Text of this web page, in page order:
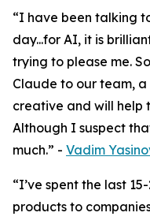
“I have been talking
day...for AI, it is
trying to please me.
Claude to our team, a
creative and will help
Although I suspect
much.” - Vadim
“I’ve spent the last
products to